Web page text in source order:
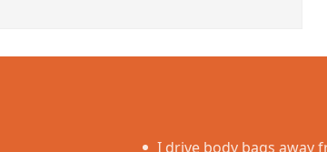
I drive body bags away